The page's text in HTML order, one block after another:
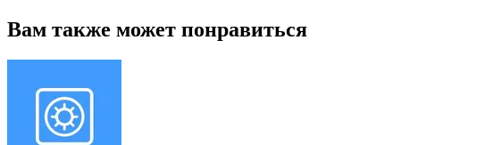
Вам также может понравиться